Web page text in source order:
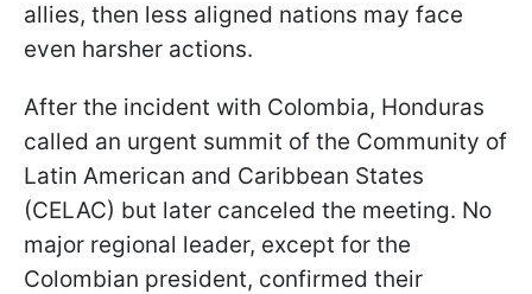
allies, then less aligned nations may face
even harsher actions.
After the incident with Colombia, Honduras
called an urgent summit of the Community of
Latin American and Caribbean States
(CELAC) but later canceled the meeting. No
major regional leader, except for the
Colombian president, confirmed their